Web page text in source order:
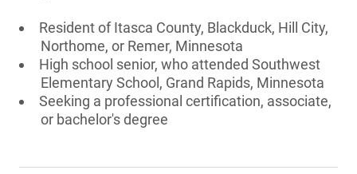
Resident of Itasca County, Blackduck, Hill City,
Northome, or Remer, Minnesota
High school senior, who attended Southwest
Elementary School, Grand Rapids, Minnesota
Seeking a professional certification, associate,
or bachelor's degree